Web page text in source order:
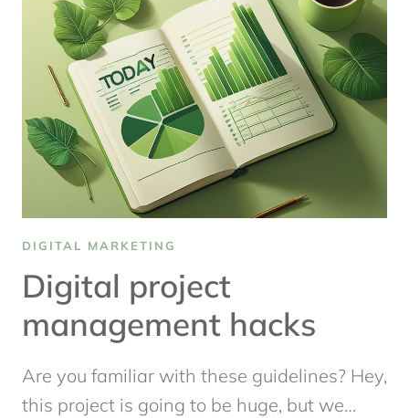
DIGITAL
CONTENT
STRATEGY
THAT
WORKS
DIGITAL MARKETING
Digital project
management hacks
Are you familiar with these guidelines? Hey,
this project is going to be huge, but we…